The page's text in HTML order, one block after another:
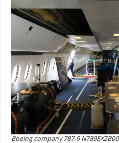
Boeing company 787-9